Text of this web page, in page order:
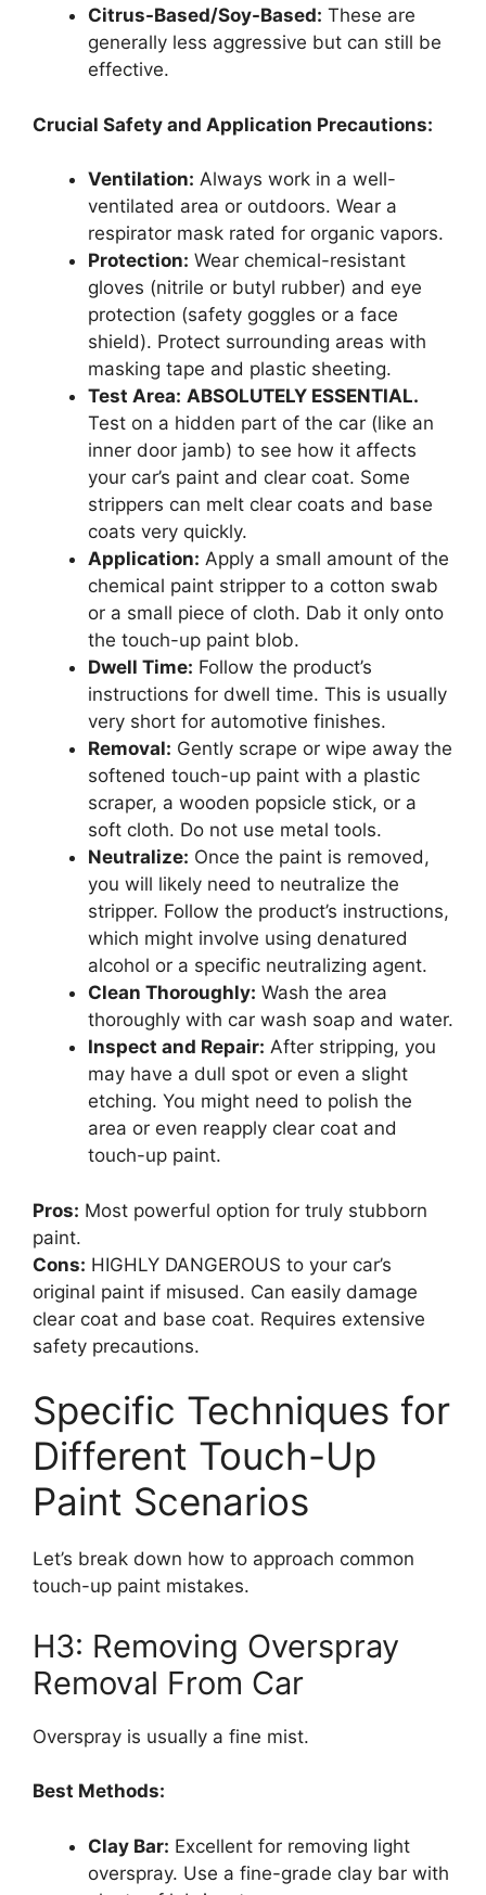
Citrus-Based/Soy-Based: These are
generally less aggressive but can still be
effective.
Crucial Safety and Application Precautions:
Ventilation: Always work in a well-
ventilated area or outdoors. Wear a
respirator mask rated for organic vapors.
Protection: Wear chemical-resistant
gloves (nitrile or butyl rubber) and eye
protection (safety goggles or a face
shield). Protect surrounding areas with
masking tape and plastic sheeting.
Test Area: ABSOLUTELY ESSENTIAL.
Test on a hidden part of the car (like an
inner door jamb) to see how it affects
your car’s paint and clear coat. Some
strippers can melt clear coats and base
coats very quickly.
Application: Apply a small amount of the
chemical paint stripper to a cotton swab
or a small piece of cloth. Dab it only onto
the touch-up paint blob.
Dwell Time: Follow the product’s
instructions for dwell time. This is usually
very short for automotive finishes.
Removal: Gently scrape or wipe away the
softened touch-up paint with a plastic
scraper, a wooden popsicle stick, or a
soft cloth. Do not use metal tools.
Neutralize: Once the paint is removed,
you will likely need to neutralize the
stripper. Follow the product’s instructions,
which might involve using denatured
alcohol or a specific neutralizing agent.
Clean Thoroughly: Wash the area
thoroughly with car wash soap and water.
Inspect and Repair: After stripping, you
may have a dull spot or even a slight
etching. You might need to polish the
area or even reapply clear coat and
touch-up paint.
Pros: Most powerful option for truly stubborn
paint.
Cons: HIGHLY DANGEROUS to your car’s
original paint if misused. Can easily damage
clear coat and base coat. Requires extensive
safety precautions.
Specific Techniques for
Different Touch-Up
Paint Scenarios
Let’s break down how to approach common
touch-up paint mistakes.
H3: Removing Overspray
Removal From Car
Overspray is usually a fine mist.
Best Methods:
Clay Bar: Excellent for removing light
overspray. Use a fine-grade clay bar with